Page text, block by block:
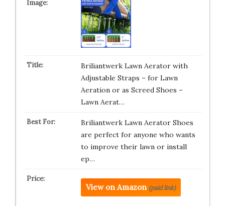
Briliantwerk Lawn Aerator with
Adjustable Straps – for Lawn
Aeration or as Screed Shoes –
Lawn Aerat…
Briliantwerk Lawn Aerator Shoes
are perfect for anyone who wants
to improve their lawn or install
ep…
View on Amazon (paid link)